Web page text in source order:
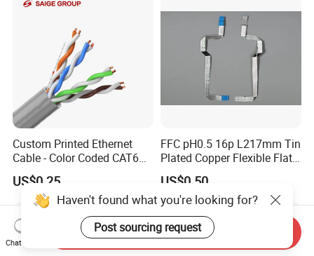
Custom Printed Ethernet
Cable - Color Coded CAT6
LAN Cable Bulk
US$0.25
FFC pH0.5 16p L217mm Tin
Plated Copper Flexible Flat
Cable for Notebook
US$0.50
Haven't found what you're looking for?
Post sourcing request
Chat Now
Send Inquiry